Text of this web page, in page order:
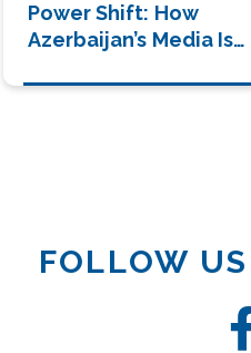
Power Shift: How
Azerbaijan’s Media Is
Gender and Human
FOLLOW